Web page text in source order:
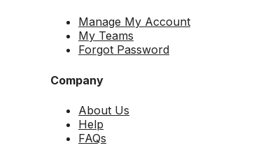
Manage My Account
My Teams
Forgot Password
Company
About Us
Help
FAQs